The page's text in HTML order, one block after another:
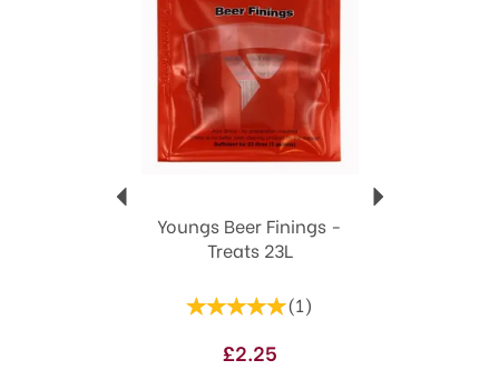
Youngs Beer Finings -
Treats 23L
(1)
£2.25